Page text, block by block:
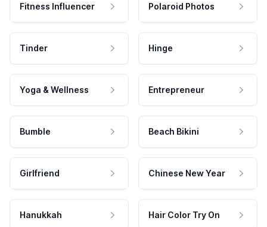
Fitness Influencer Polaroid Photos
Tinder Hinge
Yoga & Wellness Entrepreneur
Bumble Beach Bikini
Girlfriend Chinese New Year
Hanukkah Hair Color Try On